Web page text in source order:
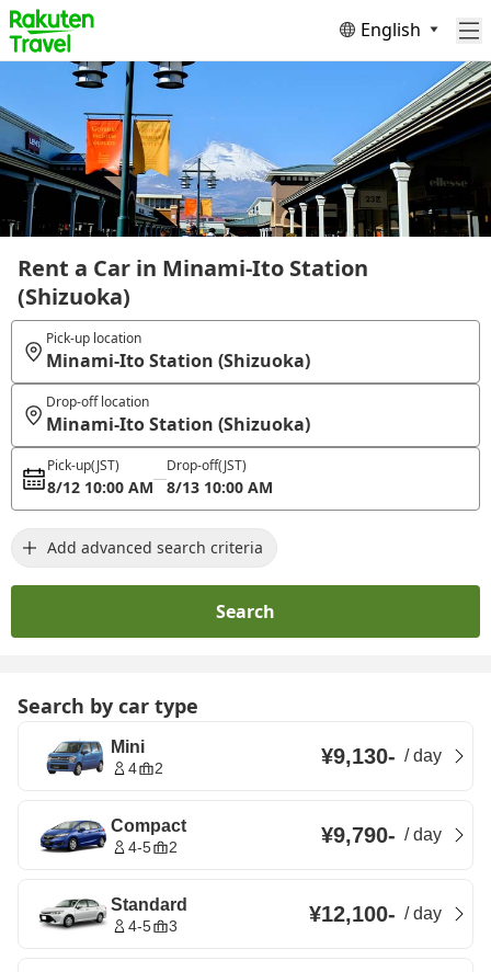
English
Rent a Car in Minami-Ito Station
(Shizuoka)
Pick-up location
Minami-Ito Station (Shizuoka)
Drop-off location
Minami-Ito Station (Shizuoka)
Pick-up(JST)
8/12 10:00 AM
Drop-off(JST)
8/13 10:00 AM
Add advanced search criteria
Search
Search by car type
Mini
4 2 ¥9,130- /day
Compact
4-5 2 ¥9,790- /day
Standard
4-5 3 ¥12,100- /day